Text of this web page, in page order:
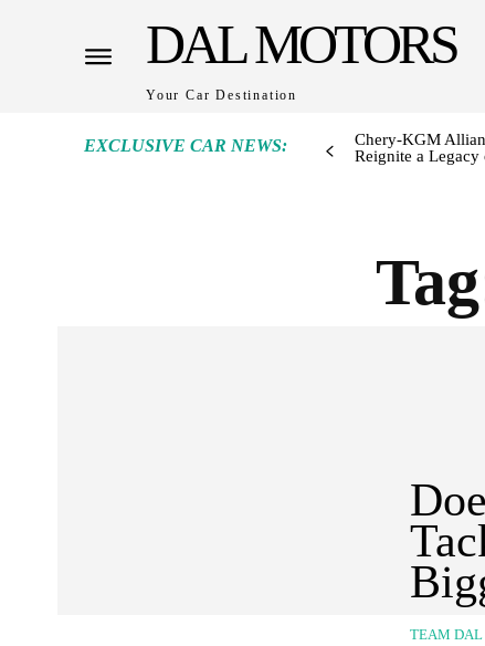
DAL MOTORS
Your Car Destination
EXCLUSIVE CAR NEWS:
Chery-KGM
Reignite a
TEAM DAL